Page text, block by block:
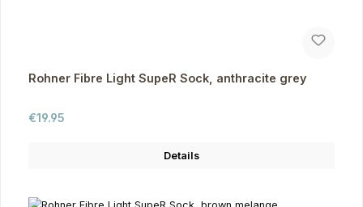
Rohner Fibre Light SupeR Sock, anthracite grey
Regular price:
€19.95
Details